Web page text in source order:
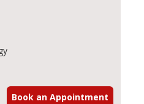
Book an Appointment